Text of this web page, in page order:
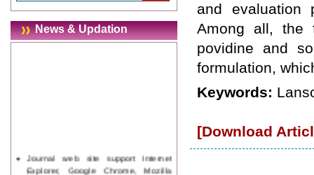
News & Updation
Journal web site support Internet
Explorer, Google Chrome, Mozilla
and evaluation
Among all, the
povidine and
formulation,
Keywords:
[Download